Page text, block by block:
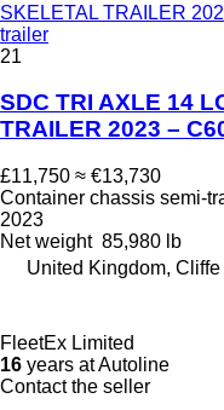
SKELETAL TRAILER
trailer
21
SDC TRI AXLE 14
TRAILER 2023 –
£11,750 ≈ €13,730
Container chassis semi-
2023
Net weight 85,980 lb
United Kingdom,
FleetEx Limited
16 years at Autoline
Contact the seller